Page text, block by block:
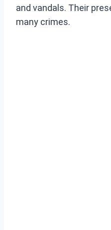
and vandals. Their
many crimes.